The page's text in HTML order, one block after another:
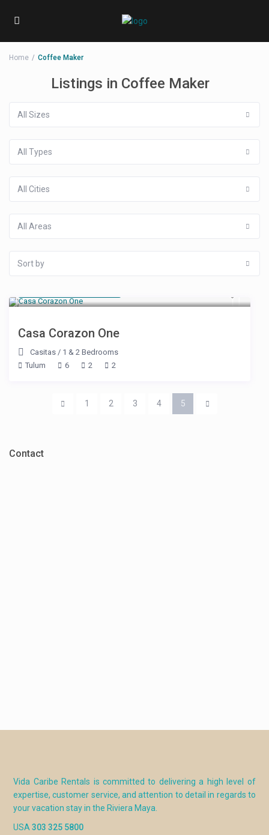
Home Coffee Maker
Listings in Coffee Maker
All Sizes
All Types
All Cities
All Areas
Sort by
Casa Corazon One
Casitas / 1 & 2 Bedrooms
Tulum
6 2 2
1 2 3 4 5
Contact
Vida Caribe Rentals is committed to delivering a high level of
expertise, customer service, and attention to detail in regards to
your vacation stay in the Riviera Maya.
USA303 325 5800